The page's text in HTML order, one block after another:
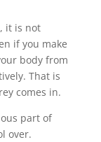
it is not
if you make
body from
That is
comes in.
part of
over.